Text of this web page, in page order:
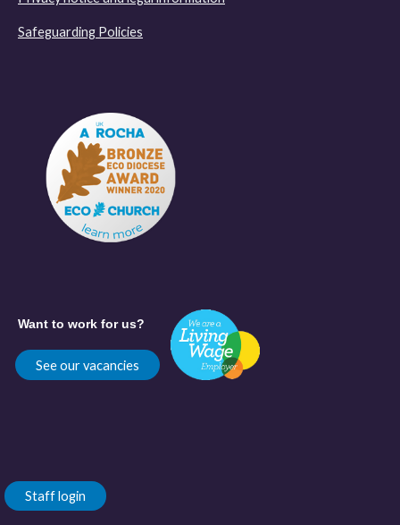
Safeguarding Policies
Want to work for us?
See our vacancies
Staff login